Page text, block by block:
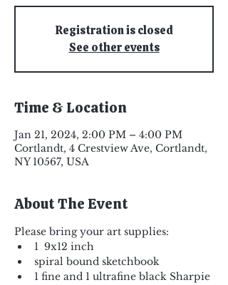
Registration is closed
See other events
Time & Location
Jan 21, 2024, 2:00 PM – 4:00 PM
Cortlandt, 4 Crestview Ave, Cortlandt,
NY 10567, USA
About The Event
Please bring your art supplies:
1  9x12 inch
spiral bound sketchbook
1 fine and 1 ultrafine black Sharpie